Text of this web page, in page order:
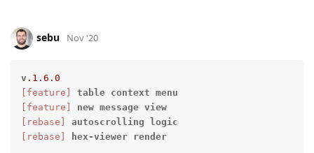
sebu Nov '20
v .1 .6 .0
[feature]
table context menu
[feature]
new message view
[rebase]
autoscrolling
logic
[rebase]
hex-viewer render